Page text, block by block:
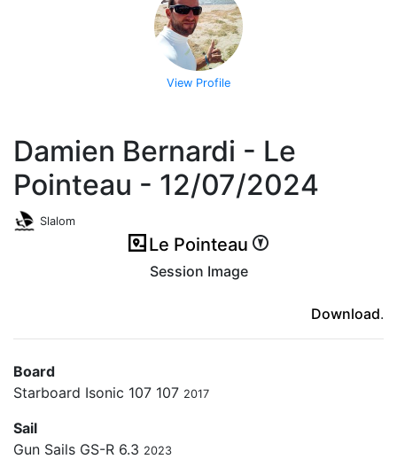
View Profile
Damien Bernardi - Le
Pointeau - 12/07/2024
Slalom
Le Pointeau
Session Image
Download.
Board
Starboard Isonic 107 107 2017
Sail
Gun Sails GS-R 6.3 2023